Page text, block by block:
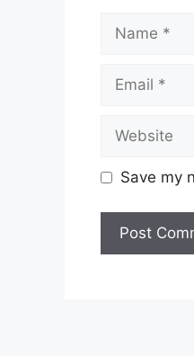
Name
Email
Website
Save my